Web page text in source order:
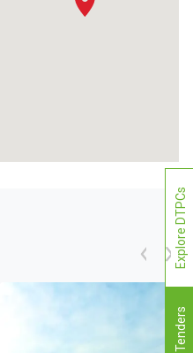
Tenders
Explore DTPCs